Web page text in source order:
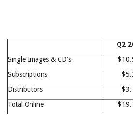
Q2
Single Images & CD's
Subscriptions
Distributors
Total Online